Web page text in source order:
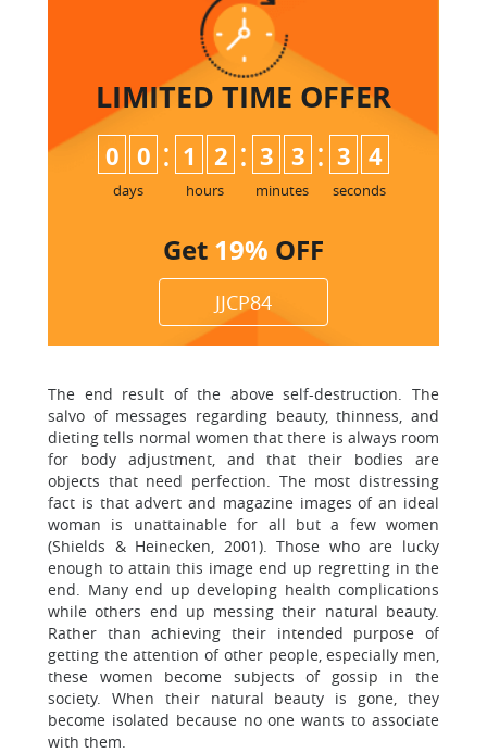
LIMITED TIME OFFER
0 0
days
: 1 2
hours
: 3 3
minutes
: 3 4
seconds
Get 19% OFF
JJCP84
The end result of the above self-destruction. The
salvo of messages regarding beauty, thinness, and
dieting tells normal women that there is always room
for body adjustment, and that their bodies are
objects that need perfection. The most distressing
fact is that advert and magazine images of an ideal
woman is unattainable for all but a few women
(Shields & Heinecken, 2001). Those who are lucky
enough to attain this image end up regretting in the
end. Many end up developing health complications
while others end up messing their natural beauty.
Rather than achieving their intended purpose of
getting the attention of other people, especially men,
these women become subjects of gossip in the
society. When their natural beauty is gone, they
become isolated because no one wants to associate
with them.